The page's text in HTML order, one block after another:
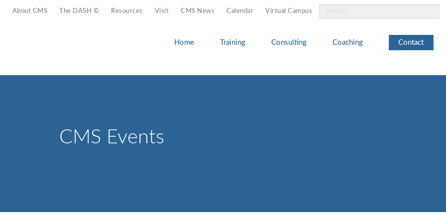
About CMS The DASH © Resources Visit CMS News Calendar Virtual Campus
for:
Home Training Consulting Coaching Contact
CMS Events